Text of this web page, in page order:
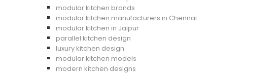
modular kitchen brands
modular kitchen manufacturers in Chennai
modular kitchen in Jaipur
parallel kitchen design
luxury kitchen design
modular kitchen models
modern kitchen designs